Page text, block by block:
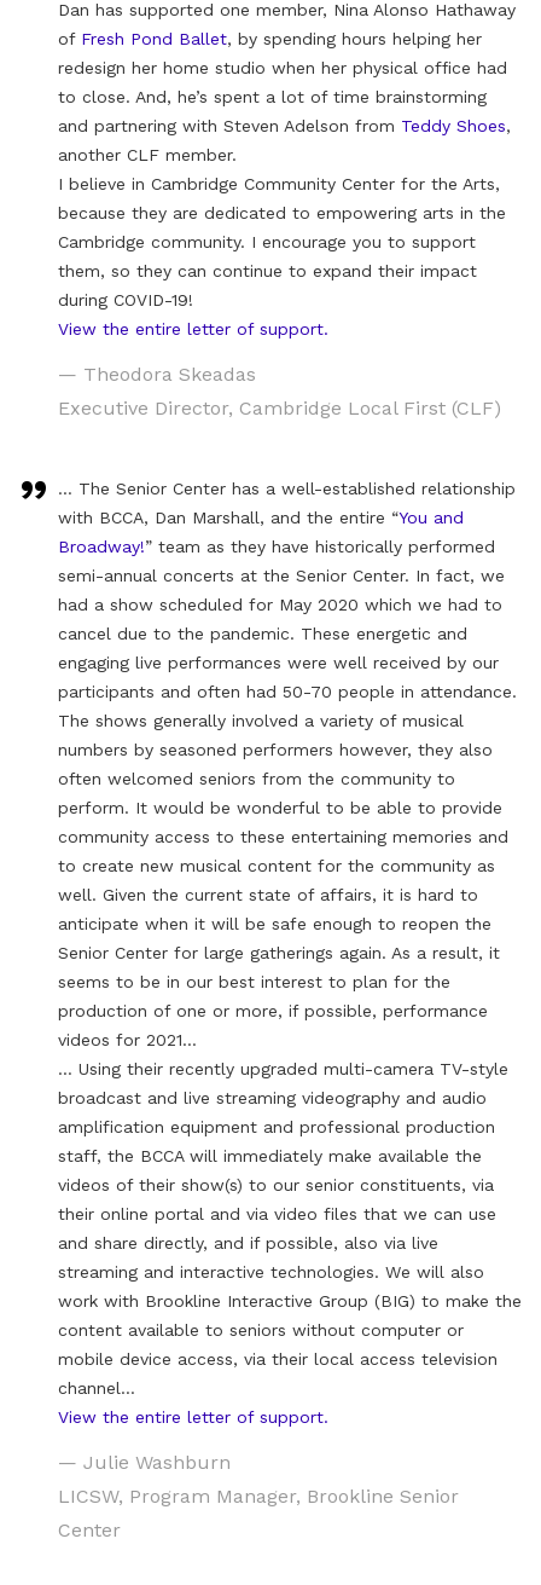
Dan has supported one member, Nina Alonso Hathaway
of Fresh Pond Ballet, by spending hours helping her
redesign her home studio when her physical office had
to close. And, he’s spent a lot of time brainstorming
and partnering with Steven Adelson from Teddy Shoes,
another CLF member.
I believe in Cambridge Community Center for the Arts,
because they are dedicated to empowering arts in the
Cambridge community. I encourage you to support
them, so they can continue to expand their impact
during COVID-19!
View the entire letter of support.
— Theodora Skeadas
Executive Director, Cambridge Local First (CLF)
… The Senior Center has a well-established relationship
with BCCA, Dan Marshall, and the entire “You and
Broadway!” team as they have historically performed
semi-annual concerts at the Senior Center. In fact, we
had a show scheduled for May 2020 which we had to
cancel due to the pandemic. These energetic and
engaging live performances were well received by our
participants and often had 50-70 people in attendance.
The shows generally involved a variety of musical
numbers by seasoned performers however, they also
often welcomed seniors from the community to
perform. It would be wonderful to be able to provide
community access to these entertaining memories and
to create new musical content for the community as
well. Given the current state of affairs, it is hard to
anticipate when it will be safe enough to reopen the
Senior Center for large gatherings again. As a result, it
seems to be in our best interest to plan for the
production of one or more, if possible, performance
videos for 2021…
… Using their recently upgraded multi-camera TV-style
broadcast and live streaming videography and audio
amplification equipment and professional production
staff, the BCCA will immediately make available the
videos of their show(s) to our senior constituents, via
their online portal and via video files that we can use
and share directly, and if possible, also via live
streaming and interactive technologies. We will also
work with Brookline Interactive Group (BIG) to make the
content available to seniors without computer or
mobile device access, via their local access television
channel…
View the entire letter of support.
— Julie Washburn
LICSW, Program Manager, Brookline Senior
Center